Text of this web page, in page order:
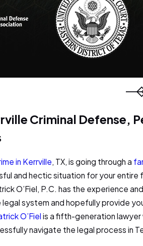
Criminal Defense,
in Kerrville, TX, is going through a
and hectic situation for your entire
O’Fiel, P.C. has the experience
system and hopefully provide
O’Fiel is a fifth-generation lawyer
navigate the legal process in